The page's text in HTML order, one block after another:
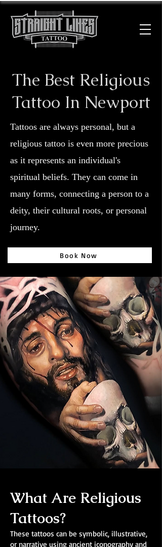
The Best Religious
Tattoo In Newport
Tattoos are always personal, but a
religious tattoo is even more precious
as it represents an individual's
spiritual beliefs. They can come in
many forms, connecting a person to a
deity, their cultural roots, or personal
journey.
Book Now
What Are Religious
Tattoos?
These tattoos can be symbolic, illustrative,
or narrative using ancient iconography and